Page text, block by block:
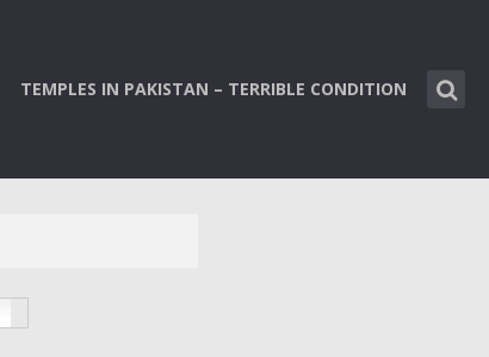
TEMPLES IN PAKISTAN – TERRIBLE CONDITION